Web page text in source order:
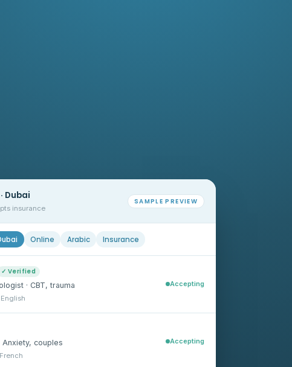
Dubai
insurance
SAMPLE PREVIEW
Online Arabic Insurance
✓ Verified
· CBT, trauma Accepting
Anxiety, couples Accepting